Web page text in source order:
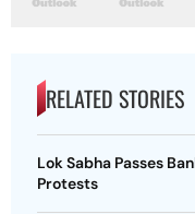
RELATED STORIES
Lok Sabha Passes
Protests